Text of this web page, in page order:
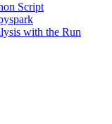
Script
with the Run